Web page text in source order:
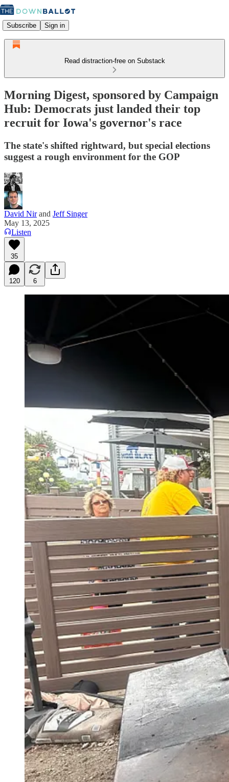
Subscribe Sign in
Read distraction-free on Substack
Morning Digest, sponsored by Campaign
Hub: Democrats just landed their top
recruit for Iowa's governor's race
The state's shifted rightward, but special elections
suggest a rough environment for the GOP
David Nirand Jeff Singer
May 13, 2025
Listen
35
120 6